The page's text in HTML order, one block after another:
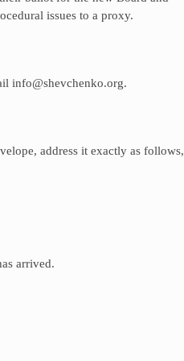
issues to a proxy.
info@shevchenko.org.
address it exactly as follows,
arrived.